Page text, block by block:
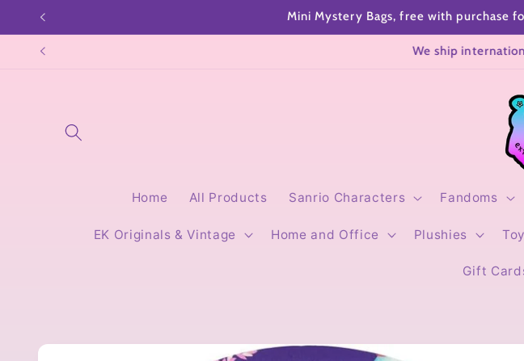
Skip to
SHOP
Sending a gift?
Home All Products Sanrio Characters Fandoms
EK Originals & Vintage Home and Office Plushies
Gift
Skip to